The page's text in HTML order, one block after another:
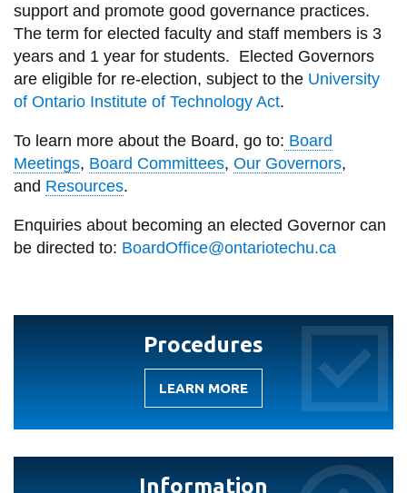
support and promote good governance practices.
The term forelected faculty and staff members is 3
years and 1 year for students. Elected Governors
are eligible for re-election, subject to the University
of Ontario Institute of Technology Act.
To learn more about the Board, go to: Board
Meetings, Board Committees, Our Governors,
and Resources.
Enquiries about becoming an elected Governor can
be directed to: BoardOffice@ontariotechu.ca
Procedures
LEARN MORE
-
PROCEDURES
Information